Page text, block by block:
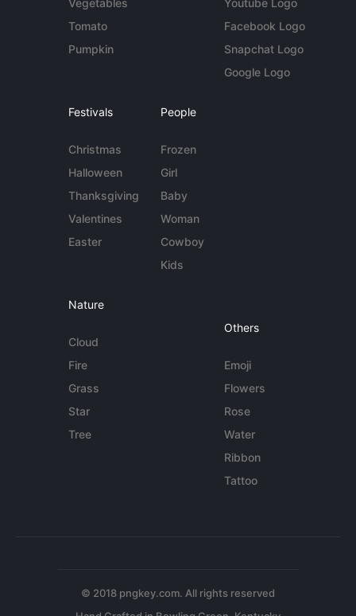
Vegetables
Tomato
Pumpkin
Youtube Logo
Facebook Logo
Snapchat Logo
Google Logo
Festivals
Christmas
Halloween
Thanksgiving
Valentines
Easter
People
Frozen
Girl
Baby
Woman
Cowboy
Kids
Nature
Cloud
Fire
Grass
Star
Tree
Others
Emoji
Flowers
Rose
Water
Ribbon
Tattoo
© 2018 pngkey.com. All rights reserved